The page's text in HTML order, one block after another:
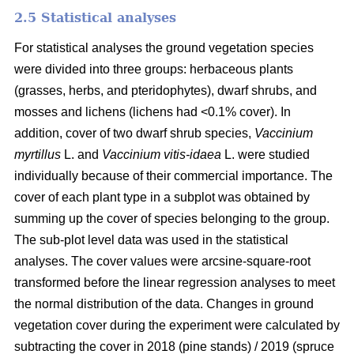
2.5 Statistical analyses
For statistical analyses the ground vegetation species
were divided into three groups: herbaceous plants
(grasses, herbs, and pteridophytes), dwarf shrubs, and
mosses and lichens (lichens had <0.1% cover). In
addition, cover of two dwarf shrub species, Vaccinium
myrtillus L. and Vaccinium vitis-idaea L. were studied
individually because of their commercial importance. The
cover of each plant type in a subplot was obtained by
summing up the cover of species belonging to the group.
The sub-plot level data was used in the statistical
analyses. The cover values were arcsine-square-root
transformed before the linear regression analyses to meet
the normal distribution of the data. Changes in ground
vegetation cover during the experiment were calculated by
subtracting the cover in 2018 (pine stands) / 2019 (spruce